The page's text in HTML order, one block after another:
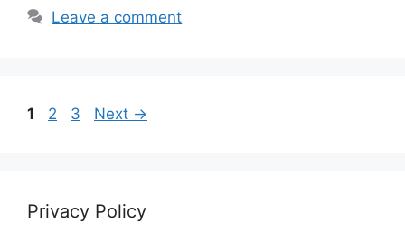
Leave a comment
Page
1 Page
2 Page
3 Next →
Privacy Policy